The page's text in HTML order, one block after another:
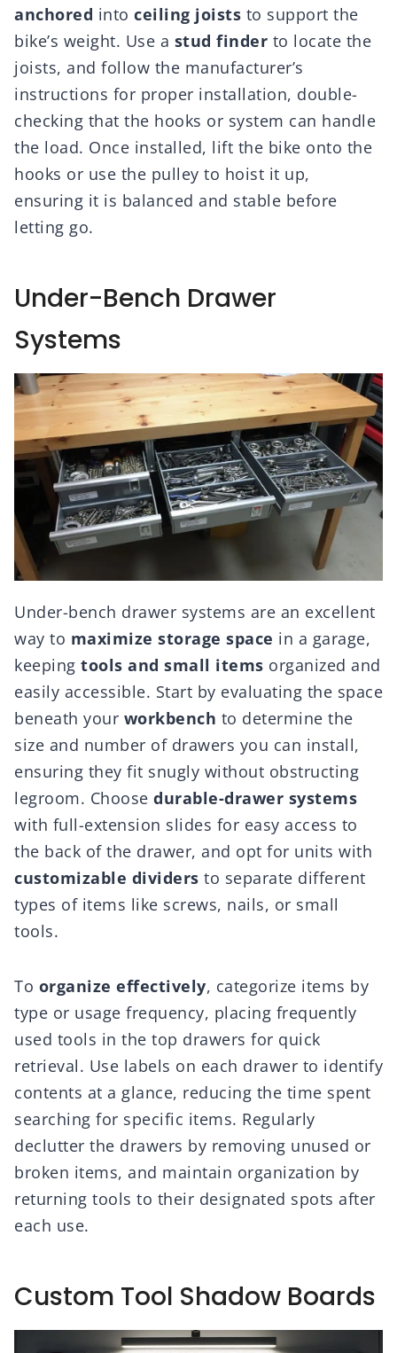
anchored into ceiling joists to support the
bike’s weight. Use a stud finder to locate the
joists, and follow the manufacturer’s
instructions for proper installation, double-
checking that the hooks or system can handle
the load. Once installed, lift the bike onto the
hooks or use the pulley to hoist it up,
ensuring it is balanced and stable before
letting go.
Under-Bench Drawer
Systems
Under-bench drawer systems are an excellent
way to maximize storage space in a garage,
keeping tools and small items organized and
easily accessible. Start by evaluating the space
beneath your workbench to determine the
size and number of drawers you can install,
ensuring they fit snugly without obstructing
legroom. Choose durable-drawer systems
with full-extension slides for easy access to
the back of the drawer, and opt for units with
customizable dividers to separate different
types of items like screws, nails, or small
tools.
To organize effectively, categorize items by
type or usage frequency, placing frequently
used tools in the top drawers for quick
retrieval. Use labels on each drawer to identify
contents at a glance, reducing the time spent
searching for specific items. Regularly
declutter the drawers by removing unused or
broken items, and maintain organization by
returning tools to their designated spots after
each use.
Custom Tool Shadow Boards